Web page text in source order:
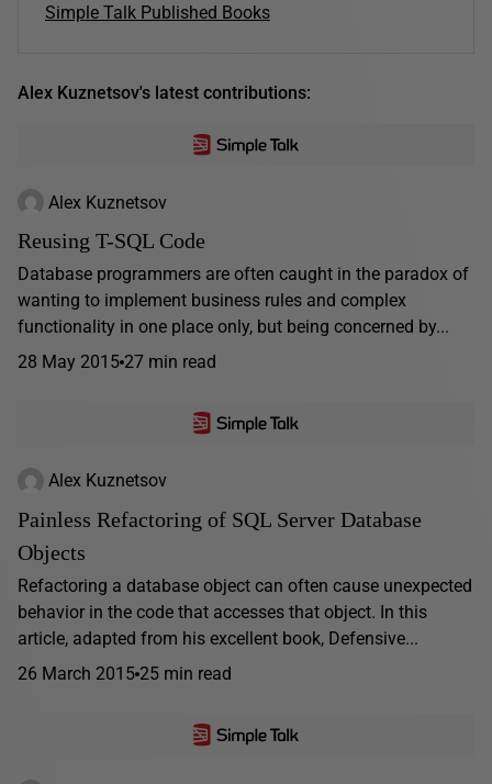
Simple Talk Published Books
Alex Kuznetsov's latest contributions:
Alex Kuznetsov
Reusing T-SQL Code
Database programmers are often caught in the paradox of
wanting to implement business rules and complex
functionality in one place only, but being concerned by...
28 May 2015 27 min read
Alex Kuznetsov
Painless Refactoring of SQL Server Database
Objects
Refactoring a database object can often cause unexpected
behavior in the code that accesses that object. In this
article, adapted from his excellent book, Defensive...
26 March 2015 25 min read